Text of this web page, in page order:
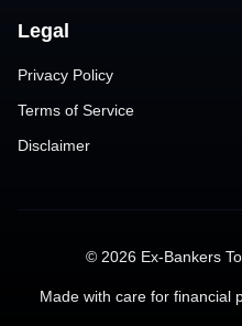
Legal
Privacy Policy
Terms of Service
Disclaimer
© 2026 Ex-Bankers
Made with care for financial